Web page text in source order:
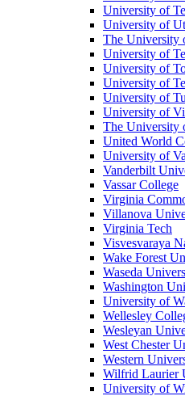
University of
University of
The
University of
University of
University of
University of
University of
The University
United World
University of
Vanderbilt
Vassar College
Virginia
Villanova
Virginia Tech
Visvesvaraya
Wake Forest
Waseda
Washington
University of
Wellesley
Wesleyan
West Chester
Western
Wilfrid Laurier
University of